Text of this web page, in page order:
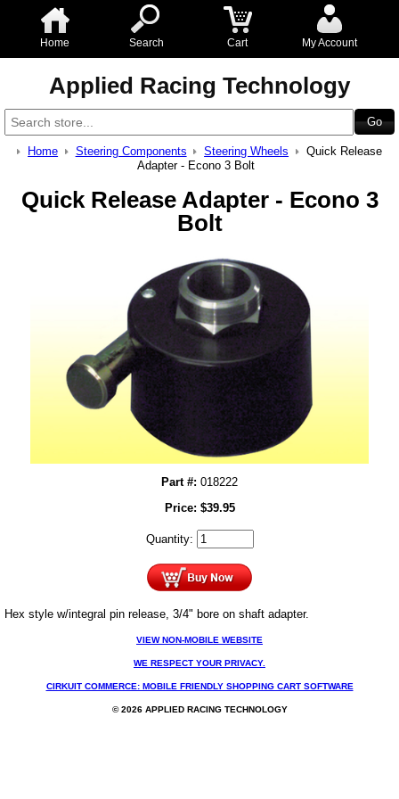
Home Search Cart My Account
Applied Racing Technology
Home Steering Components Steering Wheels
Quick Release
Adapter - Econo 3 Bolt
Quick Release Adapter - Econo 3
Bolt
Part #: 018222
Price: $39.95
Quantity:
Hex style w/integral pin release, 3/4" bore on shaft adapter.
VIEW NON-MOBILE WEBSITE
WE RESPECT YOUR PRIVACY.
CIRKUIT COMMERCE: MOBILE FRIENDLY SHOPPING CART SOFTWARE
© 2026 APPLIED RACING TECHNOLOGY